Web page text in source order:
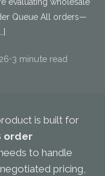
Queue All orders—
•3 minute read
is built for
order
to handle
pricing,